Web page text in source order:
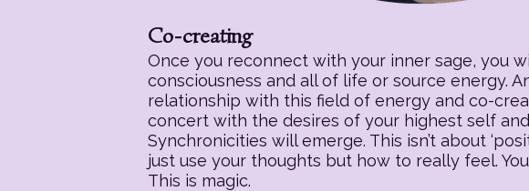
Co-creating
Once you reconnect with your inner sage, you
consciousness and all of life or source energy.
relationship with this field of energy and co-
concert with the desires of your highest self
Synchronicities will emerge. This isn’t about
just use your thoughts but how to really feel.
This is magic.